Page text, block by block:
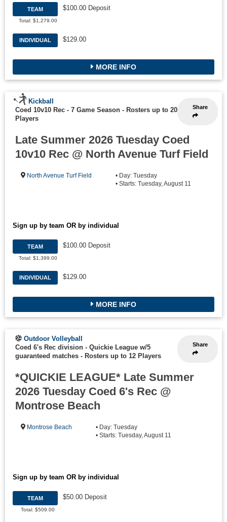
TEAM
Total: $1,279.00
$100.00 Deposit
INDIVIDUAL $129.00
MORE INFO
Share
Kickball
Coed 10v10 Rec - 7 Game Season - Rosters up to 20
Players
Late Summer 2026 Tuesday Coed
10v10 Rec @ North Avenue Turf Field
North Avenue Turf Field
• Day: Tuesday
• Starts: Tuesday, August 11
Sign up by team OR by individual
TEAM
Total: $1,399.00
$100.00 Deposit
INDIVIDUAL $129.00
MORE INFO
Share
Outdoor Volleyball
Coed 6's Rec division - Quickie League w/5
guaranteed matches - Rosters up to 12 Players
*QUICKIE LEAGUE* Late Summer
2026 Tuesday Coed 6's Rec @
Montrose Beach
Montrose Beach
• Day: Tuesday
• Starts: Tuesday, August 11
Sign up by team OR by individual
TEAM
Total: $509.00
$50.00 Deposit